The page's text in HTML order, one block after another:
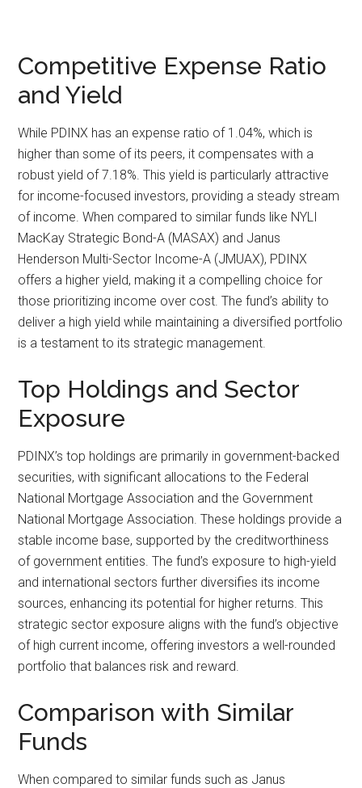
Competitive Expense Ratio
and Yield
While PDINX has an expense ratio of 1.04%, which is
higher than some of its peers, it compensates with a
robust yield of 7.18%. This yield is particularly attractive
for income-focused investors, providing a steady stream
of income. When compared to similar funds like NYLI
MacKay Strategic Bond-A (MASAX) and Janus
Henderson Multi-Sector Income-A (JMUAX), PDINX
offers a higher yield, making it a compelling choice for
those prioritizing income over cost. The fund’s ability to
deliver a high yield while maintaining a diversified portfolio
is a testament to its strategic management.
Top Holdings and Sector
Exposure
PDINX’s top holdings are primarily in government-backed
securities, with significant allocations to the Federal
National Mortgage Association and the Government
National Mortgage Association. These holdings provide a
stable income base, supported by the creditworthiness
of government entities. The fund’s exposure to high-yield
and international sectors further diversifies its income
sources, enhancing its potential for higher returns. This
strategic sector exposure aligns with the fund’s objective
of high current income, offering investors a well-rounded
portfolio that balances risk and reward.
Comparison with Similar
Funds
When compared to similar funds such as Janus